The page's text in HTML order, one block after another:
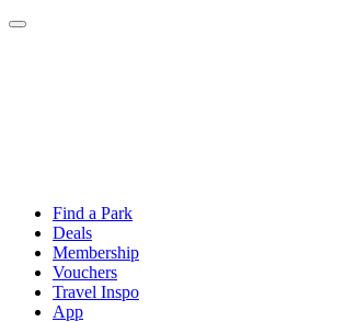
Find a Park
Deals
Membership
Vouchers
Travel Inspo
App